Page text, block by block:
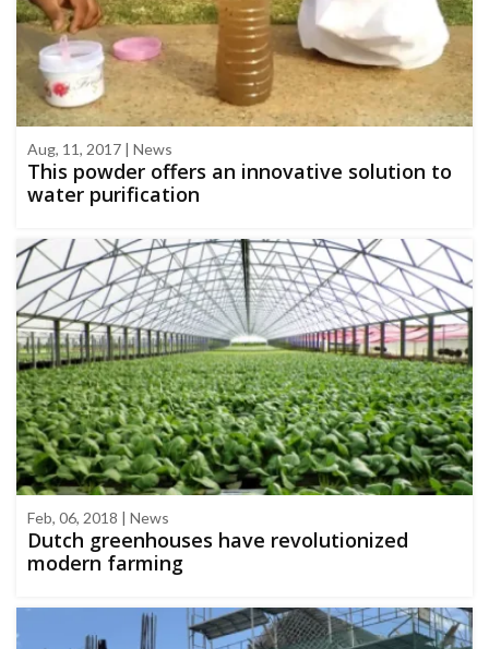
Aug, 11, 2017 | News
This powder offers an innovative solution to
water purification
Feb, 06, 2018 | News
Dutch greenhouses have revolutionized
modern farming